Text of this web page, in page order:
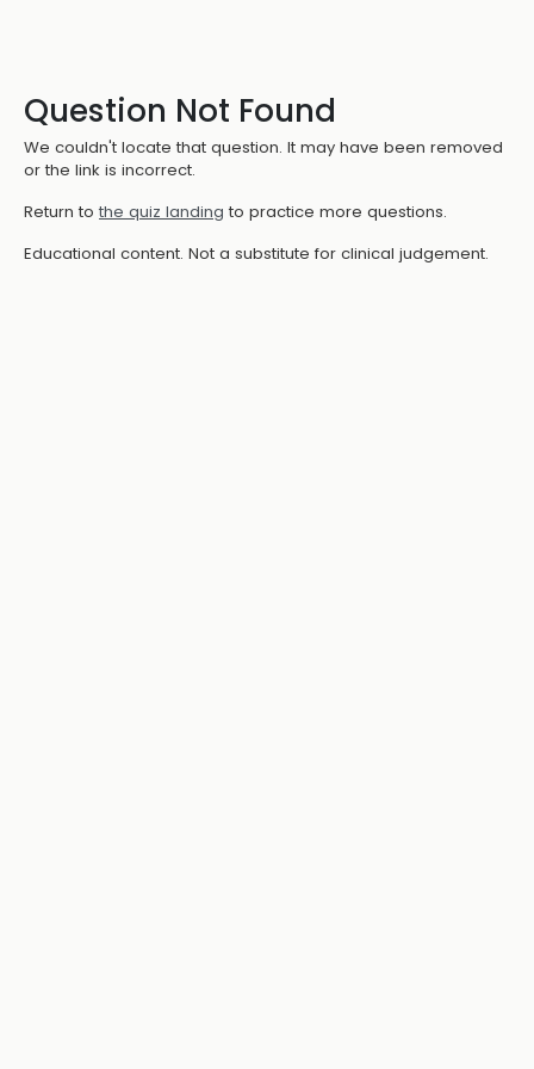
Question Not Found
We couldn't locate that question. It may have been removed
or the link is incorrect.
Return to the quiz landing to practice more questions.
Educational content. Not a substitute for clinical judgement.